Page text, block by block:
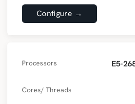
Configure →
E5-
Processors
Cores/ Threads